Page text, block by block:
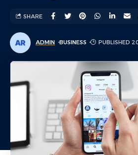
ADMIN BUSINESS PUBLISHED
SHARE